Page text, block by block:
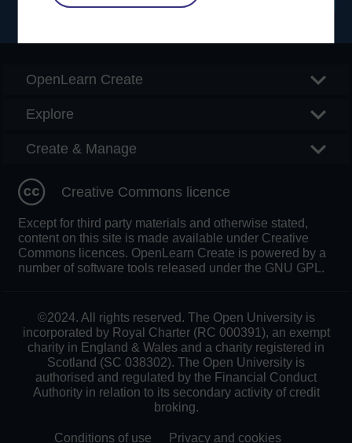
OpenLearn Create
Explore
Create & Manage
Creative Commons licence
Except for third party materials and otherwise stated,
content on this site is made available under Creative
Commons licences. OpenLearn Create is powered by a
number of software tools released under the GNU GPL.
©2024. All rights reserved. The Open University is
incorporated by Royal Charter (RC 000391), an exempt
charity in England & Wales and a charity registered in
Scotland (SC 038302). The Open University is
authorised and regulated by the Financial Conduct
Authority in relation to its secondary activity of credit
broking.
Conditions of use Privacy and cookies